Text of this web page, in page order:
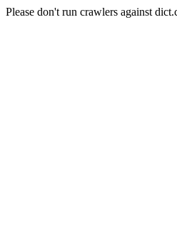
Please don't run crawlers against